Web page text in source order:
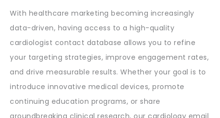
With healthcare marketing becoming increasingly
data-driven, having access to a high-quality
cardiologist contact database allows you to refine
your targeting strategies, improve engagement rates,
and drive measurable results. Whether your goal is to
introduce innovative medical devices, promote
continuing education programs, or share
groundbreaking clinical research, our cardiology email